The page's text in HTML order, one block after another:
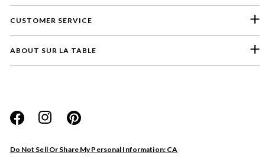
CUSTOMER SERVICE
ABOUT SUR LA TABLE
Do Not Sell Or Share My Personal Information: CA
Website
Store